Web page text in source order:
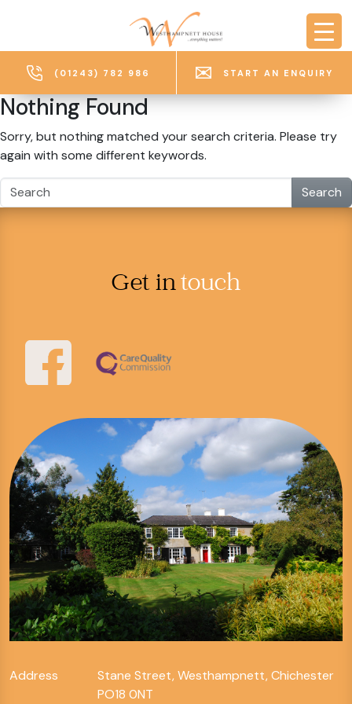
(01243) 782 986 START AN ENQUIRY
Nothing Found
Sorry, but nothing matched your search criteria. Please try
again with some different keywords.
Search
Get intouch
Address
Stane Street, Westhampnett, Chichester
PO18 0NT